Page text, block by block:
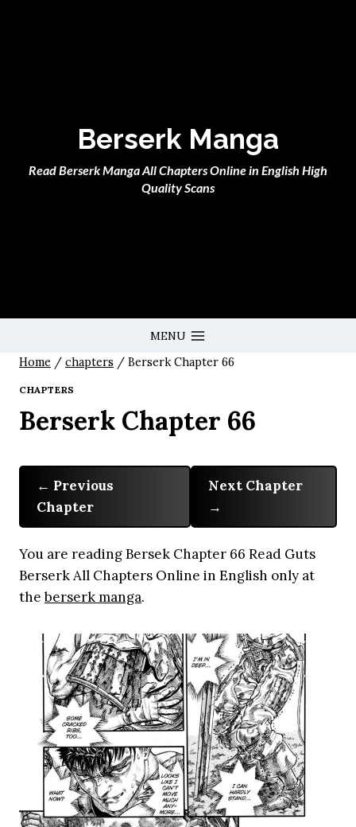
Berserk Manga
Read Berserk Manga All Chapters Online in English High
Quality Scans
MENU
Home / chapters / Berserk Chapter 66
CHAPTERS
Berserk Chapter 66
Previous
Chapter
Next Chapter
You are reading Bersek Chapter 66 Read Guts
Berserk All Chapters Online in English only at
theberserk manga.